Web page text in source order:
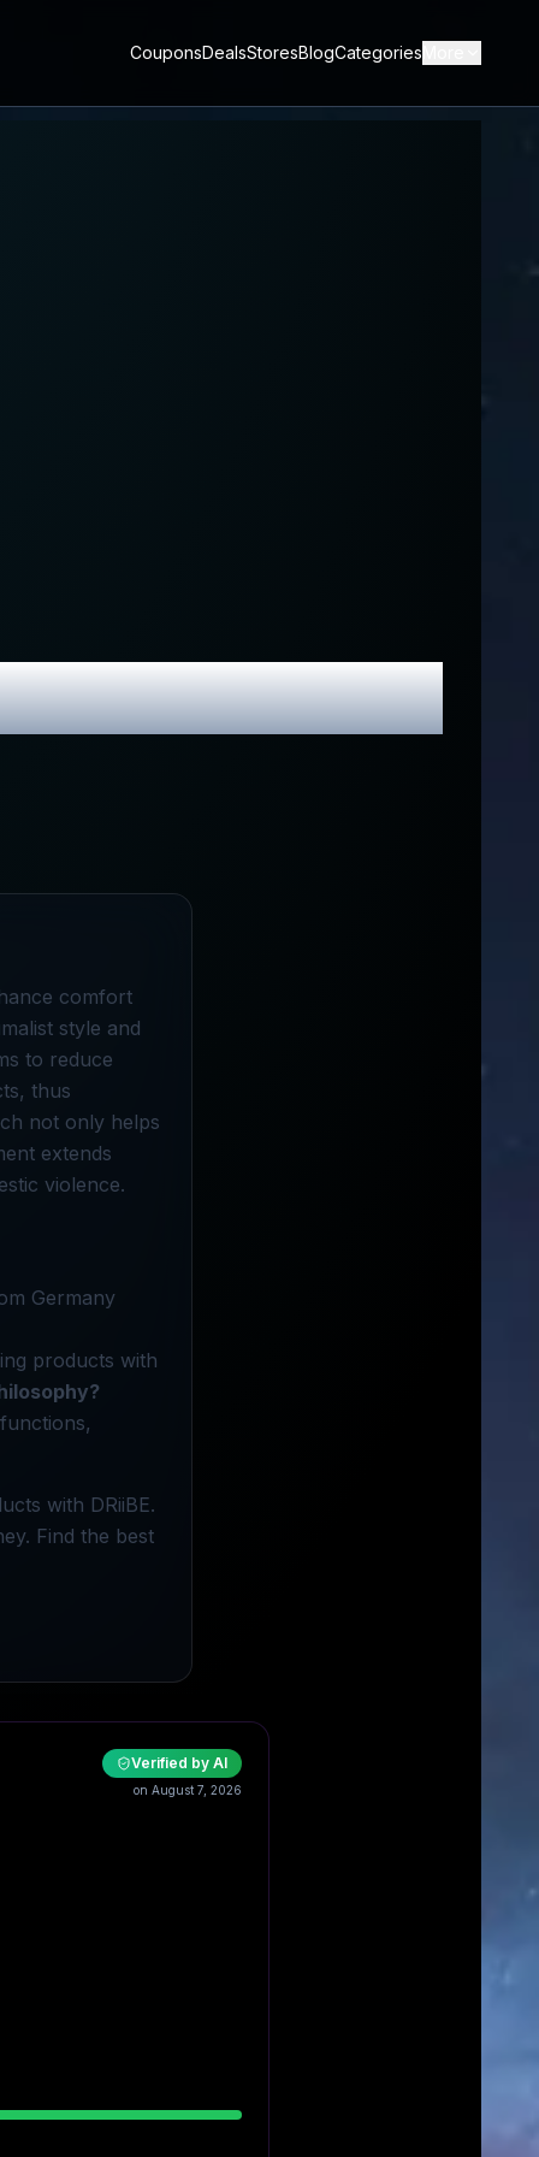
CouponsDealsStoresBlogCategories
Codes
comfort
style and
to reduce
thus
not only helps
extends
violence.
Germany
products with
with DRiiBE.
Find the best
Verified by AI
on August 7, 2026